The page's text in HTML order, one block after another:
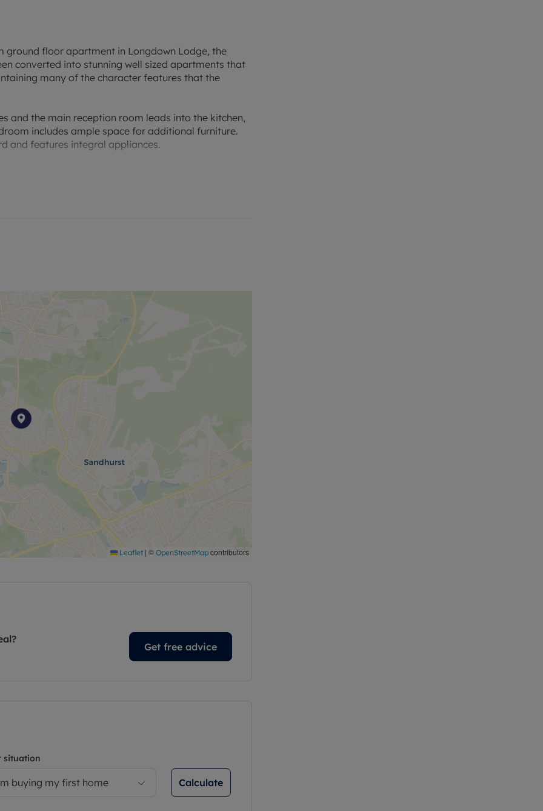
floor apartment in Longdown Lodge, the
converted into stunning well sized apartments that
many of the character features that the
and the main reception room leads into the kitchen,
includes ample space for additional furniture.
and features integral appliances.
Leaflet | © OpenStreetMap contributors
Get free advice
situation
buying my first home Calculate